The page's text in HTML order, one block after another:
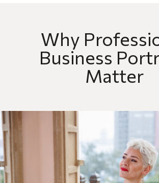
Why
Business
Matter